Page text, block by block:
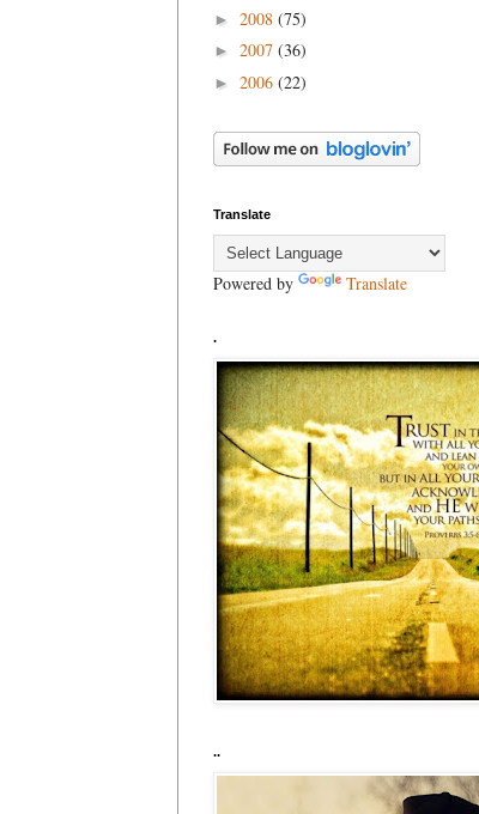
► 2008 (75)
► 2007 (36)
► 2006 (22)
Translate
Powered by Translate
.
..